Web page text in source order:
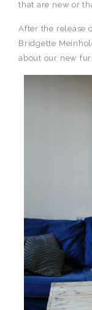
that are new or
After the release
Bridgette
about our new